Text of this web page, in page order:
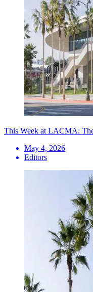
This Week at LACMA:
May 4, 2026
Editors